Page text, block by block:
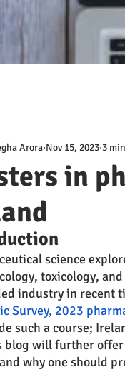
in
Arora Nov 15, 2023 3
science
toxicology,
industry in recent
Survey, 2023
such a course;
blog will further
why one should